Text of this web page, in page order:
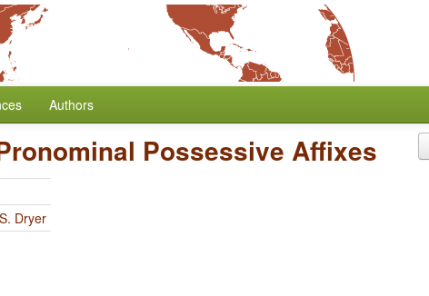
Authors
Possessive Affixes
Dryer